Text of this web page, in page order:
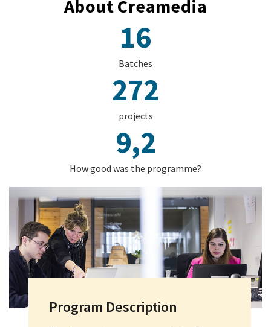
About Creamedia
16
Batches
272
projects
9,2
How good was the programme?
Program Description